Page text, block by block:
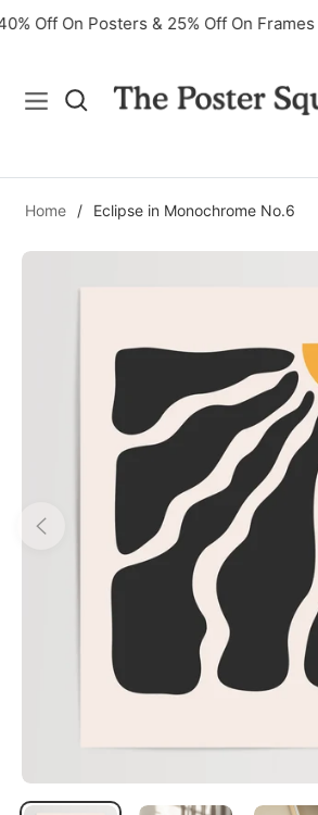
40% Off On Posters & 25% Off On Frames
Navigation
Home / Eclipse in Monochrome No.6